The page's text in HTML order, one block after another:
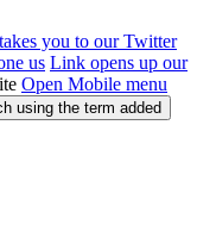
you to our Twitter
us Link opens up our
Open Mobile menu
using the term added